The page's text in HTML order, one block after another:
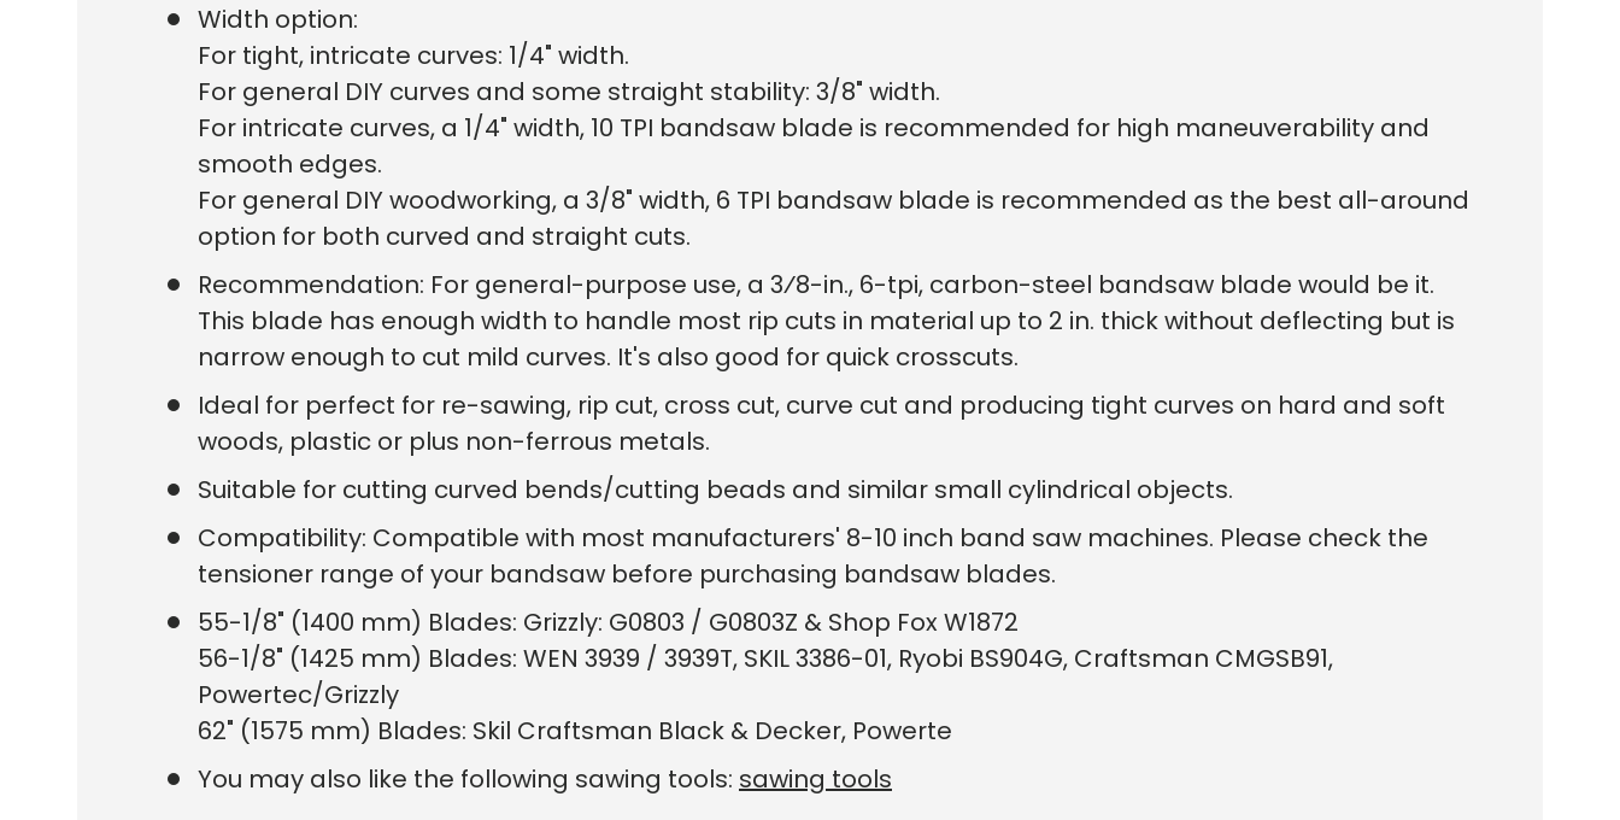
Width option:
For tight, intricate curves: 1/4" width.
For general DIY curves and some straight stability: 3/8" width.
For intricate curves, a 1/4" width, 10 TPI bandsaw blade is recommended for high maneuverability and
smooth edges.
For general DIY woodworking, a 3/8" width, 6 TPI bandsaw blade is recommended as the best all-around
option for both curved and straight cuts.
Recommendation: For general-purpose use, a 3⁄8-in., 6-tpi, carbon-steel bandsaw blade would be it.
This blade has enough width to handle most rip cuts in material up to 2 in. thick without deflecting but is
narrow enough to cut mild curves. It's also good for quick crosscuts.
Ideal for perfect for re-sawing, rip cut, cross cut, curve cut and producing tight curves on hard and soft
woods, plastic or plus non-ferrous metals.
Suitable for cutting curved bends/cutting beads and similar small cylindrical objects.
Compatibility: Compatible with most manufacturers' 8-10 inch band saw machines. Please check the
tensioner range of your bandsaw before purchasing bandsaw blades.
55-1/8" (1400 mm) Blades: Grizzly: G0803 / G0803Z & Shop Fox W1872
56-1/8" (1425 mm) Blades: WEN 3939 / 3939T, SKIL 3386-01, Ryobi BS904G, Craftsman CMGSB91,
Powertec/Grizzly
62" (1575 mm) Blades: Skil Craftsman Black & Decker, Powerte
You may also like the following sawing tools: sawing tools